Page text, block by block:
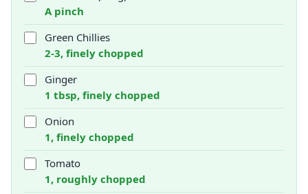
A pinch
Green Chillies
2-3, finely chopped
Ginger
1 tbsp, finely chopped
Onion
1, finely chopped
Tomato
1, roughly chopped